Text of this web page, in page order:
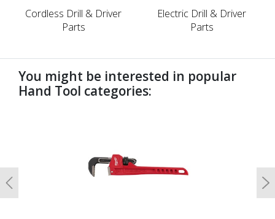
Cordless Drill & Driver
Parts
Electric Drill & Driver
Parts
You might be interested in popular
Hand Tool categories:
Previous